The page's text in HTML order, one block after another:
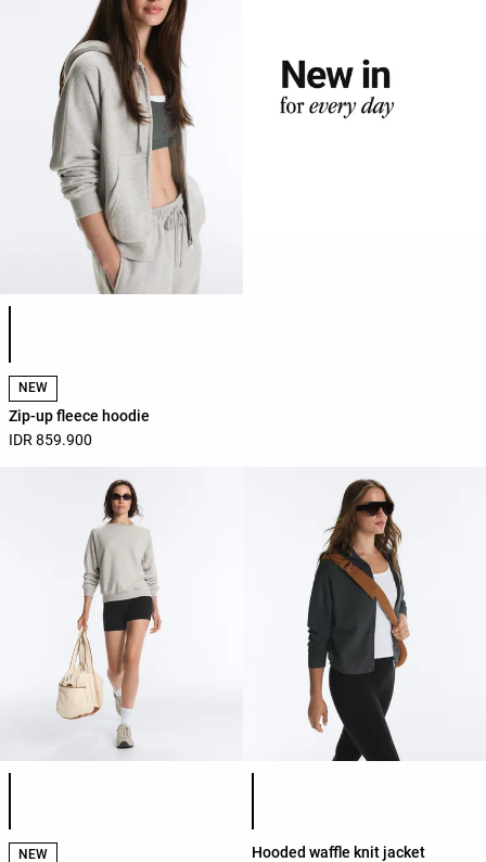
Product color list
NEW
Zip-up fleece hoodie
IDR 859.900
Product color list
NEW
Product color list
Hooded waffle knit jacket